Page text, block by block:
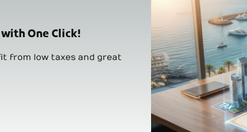
with One Click!
from low taxes and great